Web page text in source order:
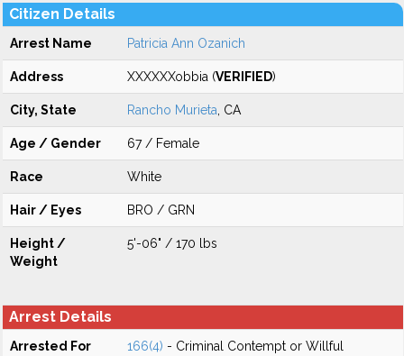
Citizen Details
Arrest Name Patricia Ann Ozanich
Address XXXXXXobbia (VERIFIED)
City, State Rancho Murieta , CA
Age / Gender 67 / Female
Race White
Hair / Eyes BRO / GRN
Height /
Weight
5'-06" / 170 lbs
Arrest Details
Arrested For 166(4) - Criminal Contempt or Willful